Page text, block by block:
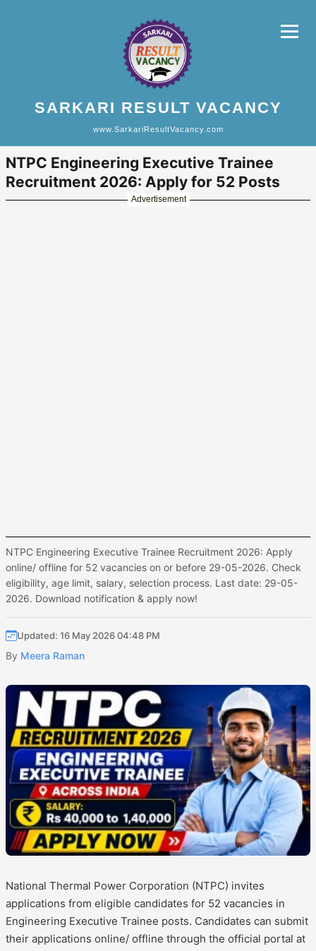
SARKARI RESULT VACANCY
www.SarkariResultVacancy.com
NTPC Engineering Executive Trainee
Recruitment 2026: Apply for 52 Posts
Advertisement
NTPC Engineering Executive Trainee Recruitment 2026: Apply
online/ offline for 52 vacancies on or before 29-05-2026. Check
eligibility, age limit, salary, selection process. Last date: 29-05-
2026. Download notification & apply now!
Updated: 16 May 2026 04:48 PM
By Meera Raman
National Thermal Power Corporation (NTPC) invites
applications from eligible candidates for 52 vacancies in
Engineering Executive Trainee posts. Candidates can submit
their applications online/ offline through the official portal at